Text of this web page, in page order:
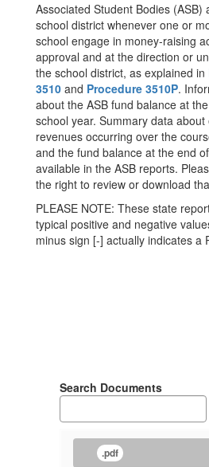
Associated Student Bodies (ASB)
school district whenever one or
school engage in money-raising
approval and at the direction or
the school district, as explained in
3510 and Procedure 3510P.
about the ASB fund balance at
school year. Summary data
revenues occurring over the
and the fund balance at the end
available in the ASB reports.
the right to review or download
PLEASE NOTE: These state
typical positive and negative
minus sign [-] actually indicates a
Search Documents
.pdf